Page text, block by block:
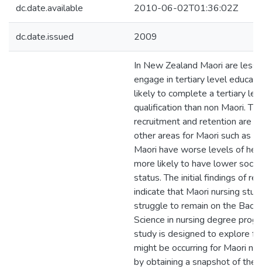
dc.date.available 2010-06-02T01:36:02Z
dc.date.issued 2009
In New Zealand Maori are less
engage in tertiary level
likely to complete a tertiary
qualification than non Maori.
recruitment and retention are
other areas for Maori such as
Maori have worse levels of
more likely to have lower
status. The initial findings of
indicate that Maori nursing
struggle to remain on the
Science in nursing degree
study is designed to explore
might be occurring for Maori
by obtaining a snapshot of